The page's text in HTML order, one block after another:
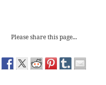
Decorative
Please share this page...